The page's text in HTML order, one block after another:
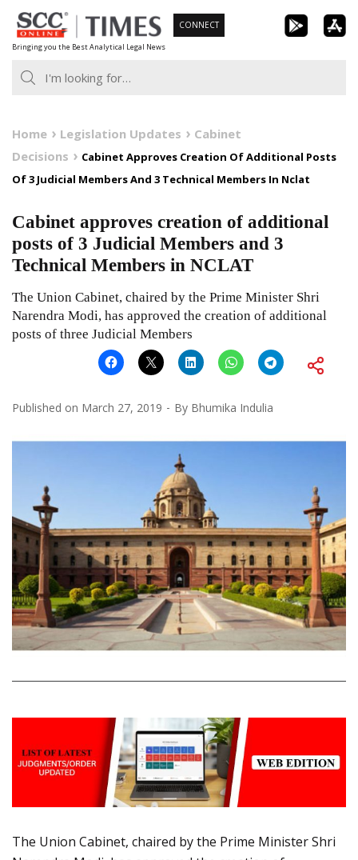
Skip
to
content
Bringing you the Best Analytical Legal News
CONNECT
Home Legislation Updates
Cabinet
Decisions
Cabinet Approves Creation Of Additional Posts
Of 3 Judicial Members And 3 Technical Members In Nclat
Cabinet approves creation of additional
posts of 3 Judicial Members and 3
Technical Members in NCLAT
The Union Cabinet, chaired by the Prime Minister Shri
Narendra Modi, has approved the creation of additional
posts of three Judicial Members
Published on March 27, 2019 By Bhumika Indulia
The Union Cabinet, chaired by the Prime Minister Shri